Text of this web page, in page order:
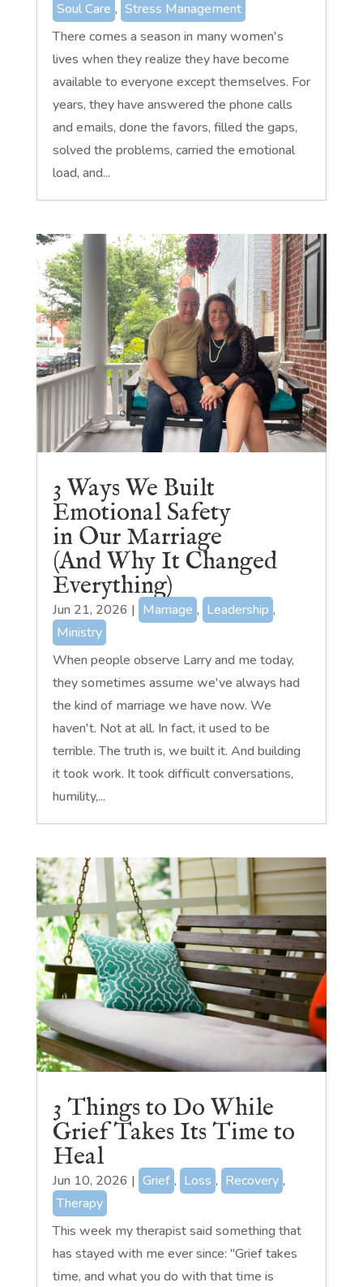
Soul Care , Stress Management
There comes a season in many women's
lives when they realize they have become
available to everyone except themselves. For
years, they have answered the phone calls
and emails, done the favors, filled the gaps,
solved the problems, carried the emotional
load, and...
3 Ways We Built
Emotional Safety
in Our Marriage
(And Why It Changed
Everything)
Jun 21, 2026 | Marriage , Leadership ,
Ministry
When people observe Larry and me today,
they sometimes assume we've always had
the kind of marriage we have now. We
haven't. Not at all. In fact, it used to be
terrible. The truth is, we built it. And building
it took work. It took difficult conversations,
humility,...
3 Things to Do While
Grief Takes Its Time to
Heal
Jun 10, 2026 | Grief , Loss , Recovery ,
Therapy
This week my therapist said something that
has stayed with me ever since: "Grief takes
time, and what you do with that time is